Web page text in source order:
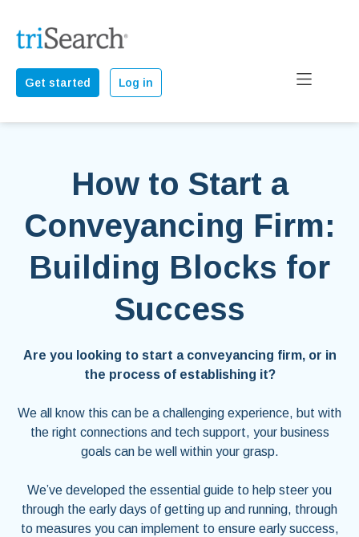
Get started Log in
How to Start a
Conveyancing Firm:
Building Blocks for
Success
Are you looking to start a conveyancing firm, or in
the process of establishing it?
We all know this can be a challenging experience, but with
the right connections and tech support, your business
goals can be well within your grasp.
We’ve developed the essential guide to help steer you
through the early days of getting up and running, through
to measures you can implement to ensure early success,